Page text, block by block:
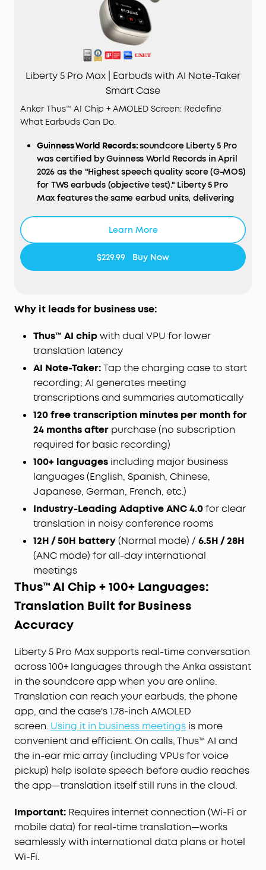
Liberty 5 Pro Max | Earbuds with AI Note-Taker
Smart Case
Anker Thus™ AI Chip + AMOLED Screen: Redefine
What Earbuds Can Do.
Guinness World Records:soundcore Liberty 5 Pro
was certified by Guinness World Records in April
2026 as the "Highest speech quality score (G-MOS)
for TWS earbuds (objective test)." Liberty 5 Pro
Max features the same earbud units, delivering
NOTE-TAKER & Subscription:
The smart charging
interviews happening around you through its
built-in microphone, then transcribes them and
record, not a blank page. Records in-person, in-
online meetings, video calls, or phone calls.
Manage workflows on the go via the soundcore
app(iOS/Android ), or use the
"AskAnka" AI assistant for efficient desktop
management. For Subscription Plans, the free
Starter Plan is included—120 minutes of AI
transcription per month for 24 months. Need
more? Pro adds 1,200 minutes/month ($15.99/
$69.99 / 6 months, or $99.99/year), and Unlimited
covers all-day transcription ($239.99/year). You
can also buy extra minutes anytime.
STRICT BUSINESS-GRADE PRIVACY:The trusted
audio choice for professionals handling
confidential information. Your conversations are
secured with local AES-256 encryption. Without
cloud sync enabled, temporary cloud files will be
immediately deleted once you receive the audio
transcription results, ensuring no audio and
transcription content is retained. Built to the
security standards with ISO 27001/27701, SOC 2
Type 1, HIPAA, EN 18031, EN 303645, and NIST IR 8425
compliance, the soundcore app and Liberty 5 Pro
Max deliver uncompromising data privacy and
peace of mind.
Effortless Screen Control:Features a large 1.78"
AMOLED display that lets you access the AI Voice
Recorder, adjust ANC, and manage earbud
settings—all from the screen. Add custom
wallpapers to make your charging case truly
yours.
Whisper-Clear Calls:Equipped with 10 sensors
and the Thus™ AI Chip, enjoy crystal-clear calls in
100 dB+ noisy environments or even quiet rooms.
Whisper, speak, or shout—your voice is always
heard, anywhere you go.
cancellation than our previous flagship model.
Powered by 8 sensors and the Thus™ AI Chip, the
earbuds process 384K+ noise signals per second,
blocking subway, office, or street chaos for
instant silence.
Learn More
$229.99 Buy Now
Why it leads for business use:
Thus™ AI chipwith dual VPU for lower
translation latency
AI Note-Taker:Tap the charging case to start
recording; AI generates meeting
transcriptions and summaries automatically
120 free transcription minutes per month for
24 months after purchase (no subscription
required for basic recording)
100+ languages including major business
languages (English, Spanish, Chinese,
Japanese, German, French, etc.)
Industry-Leading Adaptive ANC 4.0for clear
translation in noisy conference rooms
12H / 50H battery(Normal mode) / 6.5H / 28H
(ANC mode) for all-day international
meetings
Thus™ AI Chip + 100+ Languages:
Translation Built for Business
Accuracy
Liberty 5 Pro Max supports real-time conversation
across 100+ languages through the Anka assistant
in the soundcore app when you are online.
Translation can reach your earbuds, the phone
app, and the case's 1.78-inch AMOLED
screen. Using it in business meetings is more
convenient and efficient. On calls, Thus™ AI and
the in-ear mic array (including VPUs for voice
pickup) help isolate speech before audio reaches
the app—translation itself still runs in the cloud.
Important: Requires internet connection (Wi-Fi or
mobile data) for real-time translation—works
seamlessly with international data plans or hotel
Wi-Fi.